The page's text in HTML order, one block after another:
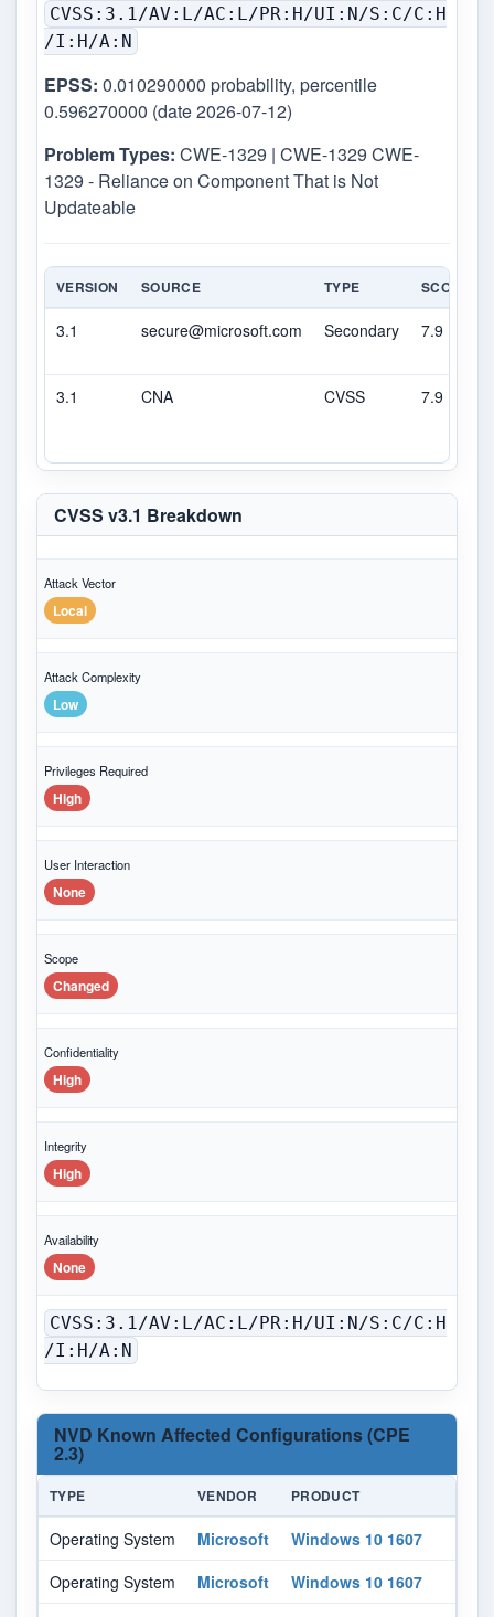
CVSS:3.1/AV:L/AC:L/PR:H/UI:N/S:C/C:H
/I:H/A:N
EPSS: 0.010290000 probability, percentile
0.596270000 (date 2026-07-12)
Problem Types: CWE-1329 | CWE-1329 CWE-
1329 - Reliance on Component That is Not
Updateable
VERSION SOURCE TYPE SCORE
3.1 secure@microsoft.com Secondary 7.9
3.1 CNA CVSS 7.9
CVSS v3.1 Breakdown
Attack Vector
Local
Attack Complexity
Low
Privileges Required
High
User Interaction
None
Scope
Changed
Confidentiality
High
Integrity
High
Availability
None
CVSS:3.1/AV:L/AC:L/PR:H/UI:N/S:C/C:H
/I:H/A:N
NVD Known Affected Configurations (CPE
2.3)
TYPE VENDOR PRODUCT
Operating System Microsoft Windows 10 1607
Operating System
Microsoft Windows 10 1607